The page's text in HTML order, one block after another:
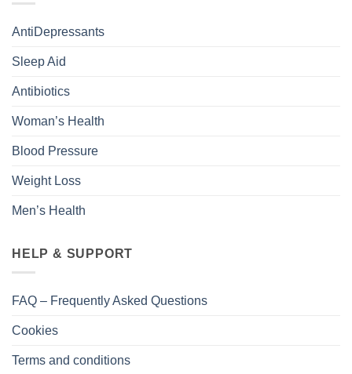
AntiDepressants
Sleep Aid
Antibiotics
Woman’s Health
Blood Pressure
Weight Loss
Men’s Health
HELP & SUPPORT
FAQ – Frequently Asked Questions
Cookies
Terms and conditions